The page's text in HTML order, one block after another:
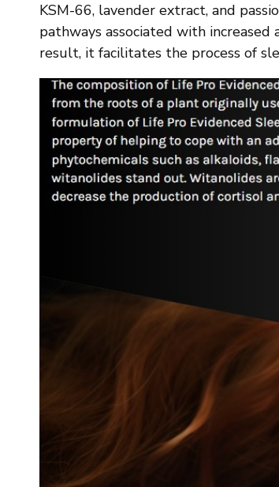
KSM-66, lavender extract, and
pathways associated with
result, it facilitates the process of